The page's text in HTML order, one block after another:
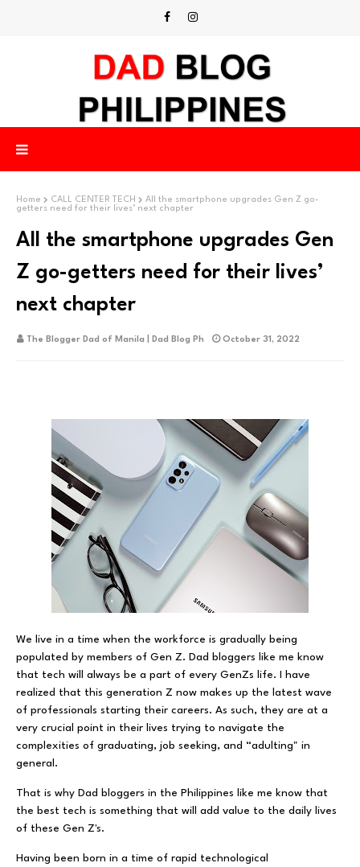
Home CALL CENTER TECH
All the smartphone upgrades Gen Z go-
getters need for their lives’ next chapter
All the smartphone upgrades Gen
Z go-getters need for their lives’
next chapter
The Blogger Dad of Manila | Dad Blog Ph October 31, 2022
We live in a time when the workforce is gradually being
populated by members of Gen Z. Dad bloggers like me know
that tech will always be a part of every GenZs life. I have
realized that this generation Z now makes up the latest wave
of professionals starting their careers. As such, they are at a
very crucial point in their lives trying to navigate the
complexities of graduating, job seeking, and “adulting" in
general.
That is why Dad bloggers in the Philippines like me know that
the best tech is something that will add value to the daily lives
of these Gen Z's.
Having been born in a time of rapid technological